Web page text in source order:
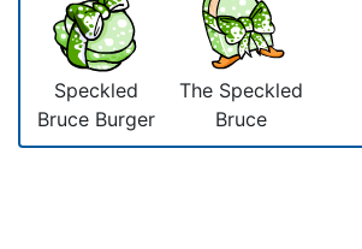
Speckled
Bruce Burger
The Speckled
Bruce